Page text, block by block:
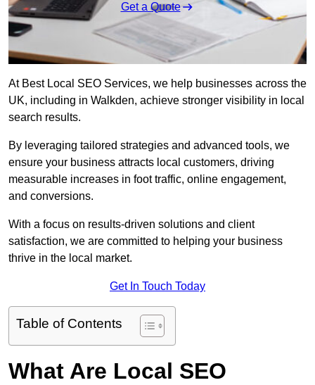
Get a Quote
At Best Local SEO Services, we help businesses across the
UK, including in Walkden, achieve stronger visibility in local
search results.
By leveraging tailored strategies and advanced tools, we
ensure your business attracts local customers, driving
measurable increases in foot traffic, online engagement,
and conversions.
With a focus on results-driven solutions and client
satisfaction, we are committed to helping your business
thrive in the local market.
Get In Touch Today
Table of Contents
What Are Local SEO